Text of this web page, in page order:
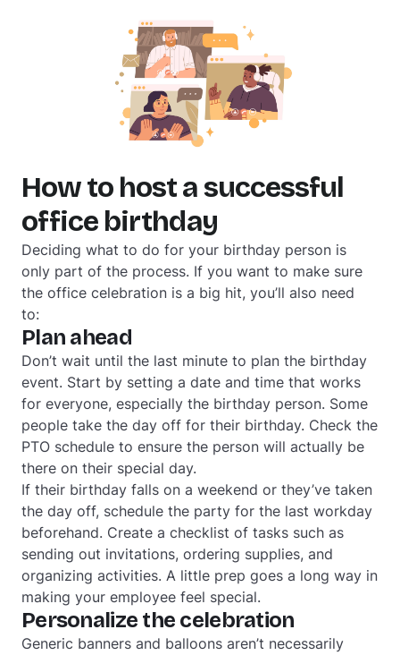
How to host a successful
office birthday
Deciding what to do for your birthday person is
only part of the process. If you want to make sure
the office celebration is a big hit, you’ll also need
to:
Plan ahead
Don’t wait until the last minute to plan the birthday
event. Start by setting a date and time that works
for everyone, especially the birthday person. Some
people take the day off for their birthday. Check the
PTO schedule to ensure the person will actually be
there on their special day.
If their birthday falls on a weekend or they’ve taken
the day off, schedule the party for the last workday
beforehand. Create a checklist of tasks such as
sending out invitations, ordering supplies, and
organizing activities. A little prep goes a long way in
making your employee feel special.
Personalize the celebration
Generic banners and balloons aren’t necessarily